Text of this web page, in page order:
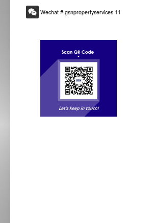
Wechat # gsnpropertyservices 11